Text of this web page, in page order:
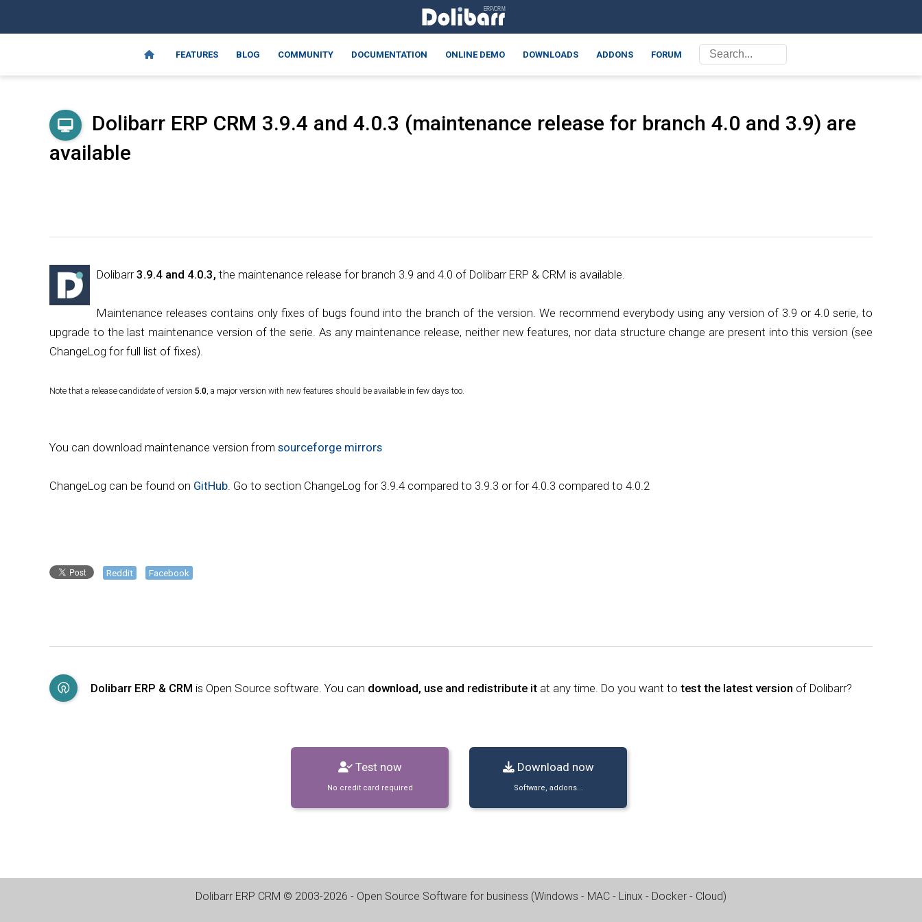
FEATURES BLOG COMMUNITY DOCUMENTATION ONLINE DEMO DOWNLOADS ADDONS FORUM
Dolibarr ERP CRM 3.9.4 and 4.0.3 (maintenance release for branch 4.0 and 3.9) are
available
Dolibarr3.9.4 and 4.0.3, the maintenance release for branch 3.9 and 4.0 of Dolibarr ERP & CRM is available.
Maintenance releases contains only fixes of bugs found into the branch of the version. We recommend everybody using any version of 3.9 or 4.0 serie, to
upgrade to the last maintenance version of the serie. As any maintenance release, neither new features, nor data structure change are present into this version (see
ChangeLog for full list of fixes).
Note that a release candidate of version 5.0, a major version with new features should be available in few days too.
You can download maintenance version from sourceforge mirrors
ChangeLog can be found on GitHub. Go to section ChangeLog for 3.9.4 compared to 3.9.3 or for 4.0.3 compared to 4.0.2
Reddit Facebook
Dolibarr ERP & CRM is Open Source software. You can download, use and redistribute it at any time. Do you want to test the latest version of Dolibarr?
Test now
No credit card required
Download now
Software, addons...
Dolibarr ERP CRM © 2003-2026 - Open Source Software for business (Windows - MAC - Linux - Docker - Cloud)